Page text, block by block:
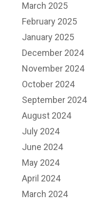
March 2025
February 2025
January 2025
December 2024
November 2024
October 2024
September 2024
August 2024
July 2024
June 2024
May 2024
April 2024
March 2024